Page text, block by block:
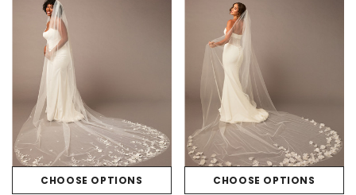
CHOOSE OPTIONS CHOOSE OPTIONS